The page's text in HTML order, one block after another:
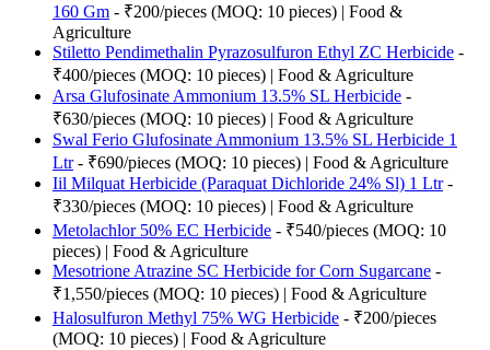
160 Gm - ₹200/pieces (MOQ: 10 pieces) | Food &
Agriculture
Stiletto Pendimethalin Pyrazosulfuron Ethyl ZC Herbicide -
₹400/pieces (MOQ: 10 pieces) | Food & Agriculture
Arsa Glufosinate Ammonium 13.5% SL Herbicide -
₹630/pieces (MOQ: 10 pieces) | Food & Agriculture
Swal Ferio Glufosinate Ammonium 13.5% SL Herbicide 1
Ltr- ₹690/pieces (MOQ: 10 pieces) | Food & Agriculture
Iil Milquat Herbicide (Paraquat Dichloride 24% Sl) 1 Ltr-
₹330/pieces (MOQ: 10 pieces) | Food & Agriculture
Metolachlor 50% EC Herbicide - ₹540/pieces (MOQ: 10
pieces) | Food & Agriculture
Mesotrione Atrazine SC Herbicide for Corn Sugarcane -
₹1,550/pieces (MOQ: 10 pieces) | Food & Agriculture
Halosulfuron Methyl 75% WG Herbicide - ₹200/pieces
(MOQ: 10 pieces) | Food & Agriculture